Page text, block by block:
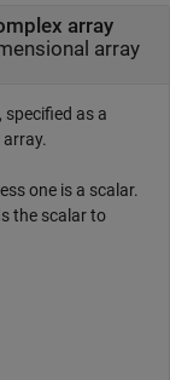
array
array
as a
one is a scalar.
the scalar to